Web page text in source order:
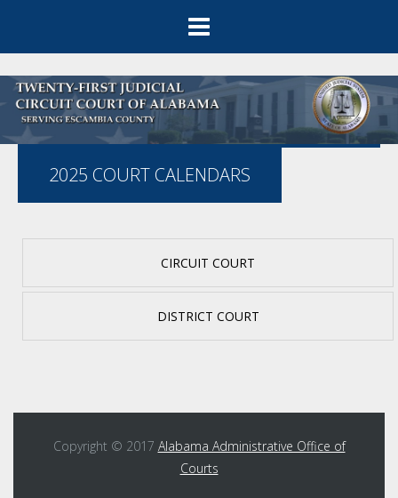
2025 COURT CALENDARS
CIRCUIT COURT
DISTRICT COURT
Copyright © 2017 Alabama Administrative Office of
Courts